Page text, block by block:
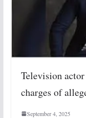
Television
charges of
September 4, 2025